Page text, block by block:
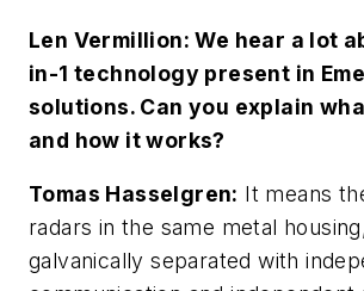
Len Vermillion: We hear a lot
in-1 technology present in
solutions. Can you explain
and how it works?
Tomas Hasselgren: It means
radars in the same metal
galvanically separated with